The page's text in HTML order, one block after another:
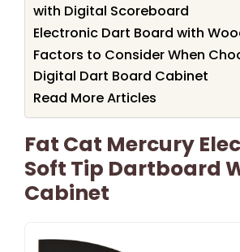
with Digital Scoreboard
Electronic Dart Board with
Factors to Consider When
Digital Dart Board Cabinet
Read More Articles
Fat Cat Mercury
Soft Tip Dartboard
Cabinet